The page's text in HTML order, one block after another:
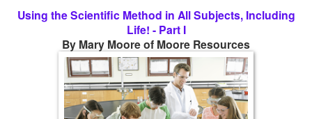
Using the Scientific Method in All Subjects, Including
Life! - Part I
By Mary Moore of Moore Resources